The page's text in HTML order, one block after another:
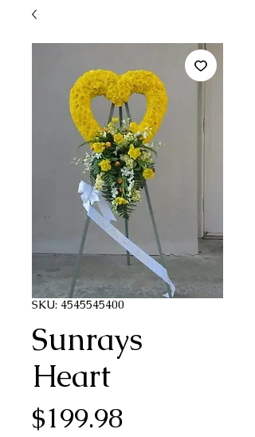
SKU: 4545545400
Sunrays
Heart
$199.98Price